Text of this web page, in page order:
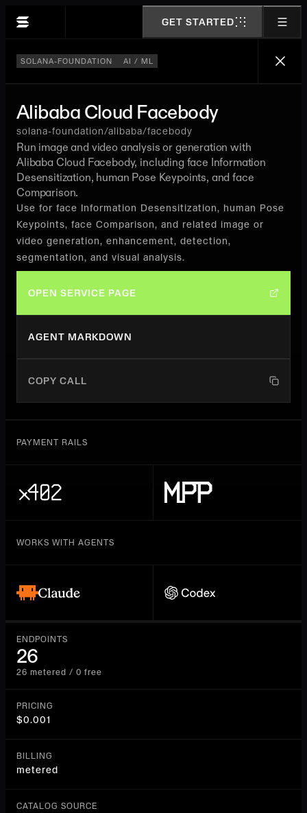
GET STARTED
SOLANA-FOUNDATION AI / ML
Alibaba Cloud Facebody
solana-foundation/alibaba/facebody
Run image and video analysis or generation with
Alibaba Cloud Facebody, including face Information
Desensitization, human Pose Keypoints, and face
Comparison.
Use for face Information Desensitization, human Pose
Keypoints, face Comparison, and related image or
video generation, enhancement, detection,
segmentation, and visual analysis.
OPEN SERVICE PAGE
AGENT MARKDOWN
COPY CALL
PAYMENT RAILS
WORKS WITH AGENTS
ENDPOINTS
26
26 metered / 0 free
PRICING
$0.001
BILLING
metered
CATALOG SOURCE